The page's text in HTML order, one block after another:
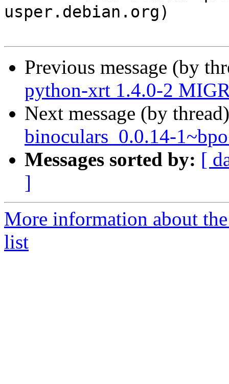
usper.debian.org)
Previous message (by
python-xrt 1.4.0-2
Next message (by
binoculars_0.0.14-
Messages sorted by: [
]
More information about
list